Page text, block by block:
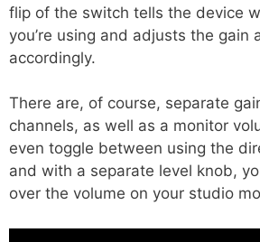
flip of the switch tells the device
you’re using and adjusts the gain
accordingly.
There are, of course, separate
channels, as well as a monitor
even toggle between using the
and with a separate level knob,
over the volume on your studio